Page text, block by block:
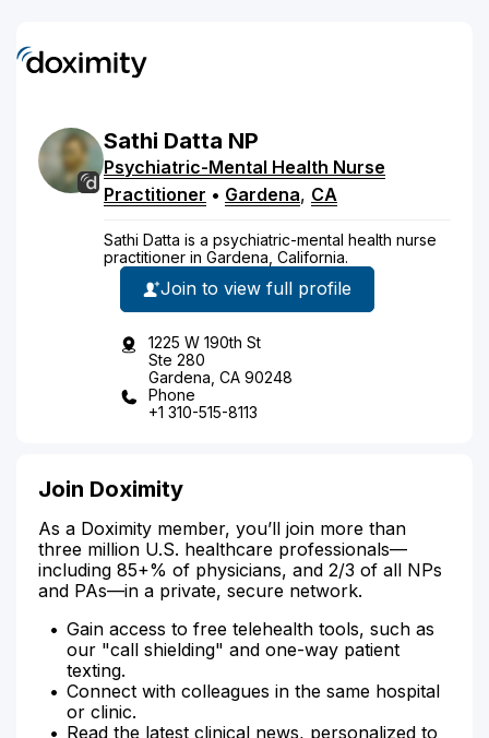
Sathi Datta NP
Psychiatric-Mental Health Nurse
Practitioner • Gardena, CA
Sathi Datta is a psychiatric-mental health nurse
practitioner in Gardena, California.
Join to view full profile
1225 W 190th St
Ste 280
Gardena, CA 90248
Phone
+1 310-515-8113
Join Doximity
As a Doximity member, you’ll join more than
three million U.S. healthcare professionals—
including 85+% of physicians, and 2/3 of all NPs
and PAs—in a private, secure network.
Gain access to free telehealth tools, such as
our "call shielding" and one-way patient
texting.
Connect with colleagues in the same hospital
or clinic.
Read the latest clinical news, personalized to